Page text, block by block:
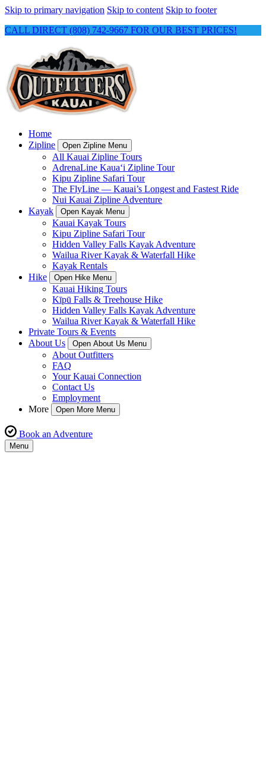
Skip to primary navigation Skip to content Skip to footer
CALL DIRECT (808) 742-9667 FOR OUR BEST PRICES!
Home
Zipline
Open Zipline Menu
All Kauai Zipline Tours
AdrenaLine Kauaʻi Zipline Tour
Kipu Zipline Safari Tour
The FlyLine — Kauai’s Longest and Fastest Ride
Nui Kauai Zipline Adventure
Kayak
Open Kayak Menu
Kauai Kayak Tours
Kipu Zipline Safari Tour
Hidden Valley Falls Kayak Adventure
Wailua River Kayak & Waterfall Hike
Kayak Rentals
Hike
Open Hike Menu
Kauai Hiking Tours
Kīpū Falls & Treehouse Hike
Hidden Valley Falls Kayak Adventure
Wailua River Kayak & Waterfall Hike
Private Tours & Events
About Us
Open About Us Menu
About Outfitters
FAQ
Your Kauai Connection
Contact Us
Employment
More
Open More Menu
Book an Adventure
Menu